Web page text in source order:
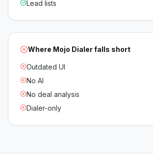
Lead lists
Where Mojo Dialerfalls short
Outdated UI
No AI
No deal analysis
Dialer-only